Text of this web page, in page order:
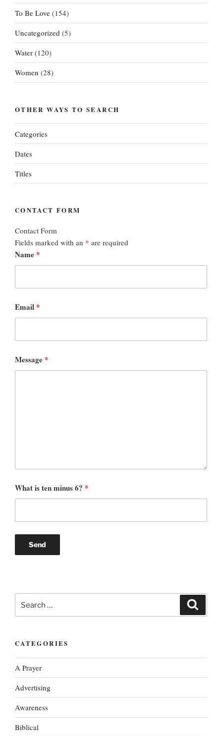
To Be Love (154)
Uncategorized (5)
Water (120)
Women (28)
OTHER WAYS TO SEARCH
Categories
Dates
Titles
CONTACT FORM
Contact Form
Fields marked with an * are required
Name *
Email *
Message *
What is ten minus 6? *
for:
CATEGORIES
A Prayer
Advertising
Awareness
Biblical